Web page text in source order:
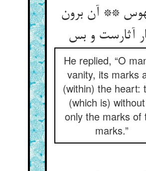
** آن برون
آثارست و بس
He replied, “O
vanity, its marks
(within) the heart:
(which is)
only the marks of
marks.”